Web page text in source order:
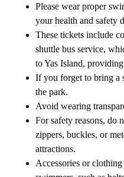
Please wear proper
your health and safety
These tickets include
shuttle bus service,
to Yas Island,
If you forget to bring a
the park.
Avoid wearing
For safety reasons, do
zippers, buckles, or
attractions.
Accessories or